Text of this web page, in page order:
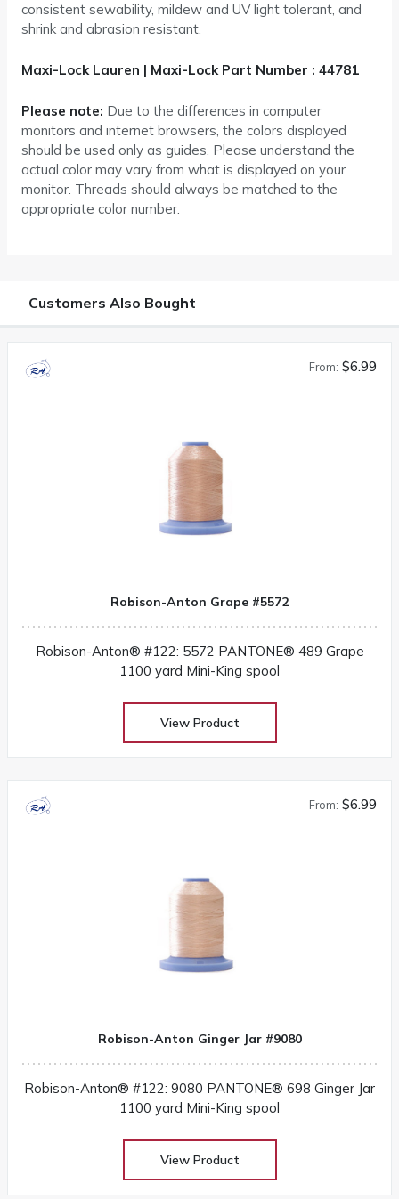
consistent sewability, mildew and UV light tolerant, and
shrink and abrasion resistant.
Maxi-Lock Lauren | Maxi-Lock Part Number : 44781
Please note: Due to the differences in computer
monitors and internet browsers, the colors displayed
should be used only as guides. Please understand the
actual color may vary from what is displayed on your
monitor. Threads should always be matched to the
appropriate color number.
Customers Also Bought
From: $6.99
Robison-Anton Grape #5572
Robison-Anton® #122: 5572 PANTONE® 489 Grape
1100 yard Mini-King spool
View Product
From: $6.99
Robison-Anton Ginger Jar #9080
Robison-Anton® #122: 9080 PANTONE® 698 Ginger Jar
1100 yard Mini-King spool
View Product